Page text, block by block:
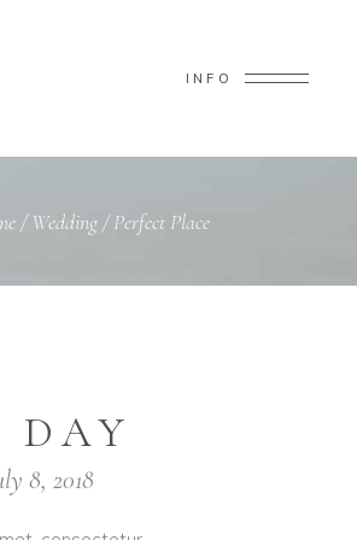
INFO
/Wedding/Perfect Place
DAY
8, 2018